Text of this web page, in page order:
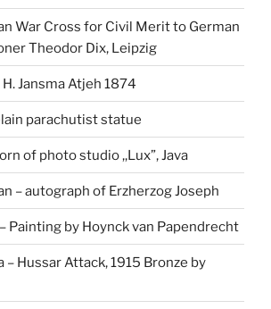
War Cross for Civil Merit to German
Theodor Dix, Leipzig
Jansma Atjeh 1874
parachutist statue
of photo studio ,,Lux”, Java
– autograph of Erzherzog Joseph
Painting by Hoynck van Papendrecht
Hussar Attack, 1915 Bronze by